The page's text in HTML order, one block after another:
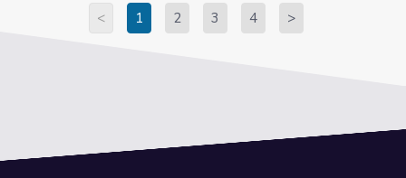
< 1 2 3 4 >